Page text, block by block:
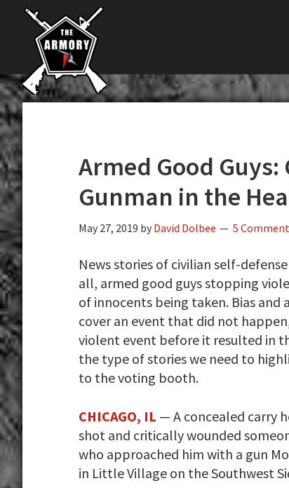
Skip
primary
navigation
Skip
content
Skip
primary
sidebar
The
K-
Var
Armory
The
Largest
Supplier
Firearms,
Gun
Parts,
&
Armed Good Guys:
Gunman in the
May 27, 2019 by David Dolbee 5
News stories of civilian self-
all, armed good guys stopping
of innocents being taken. Bias
cover an event that did not
violent event before it resulted in
the type of stories we need to
to the voting booth.
CHICAGO, IL — A concealed carry
shot and critically wounded
who approached him with a gun
in Little Village on the Southwest